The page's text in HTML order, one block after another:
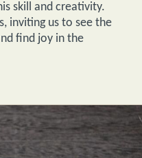
skill and creativity.
inviting us to see the
find joy in the